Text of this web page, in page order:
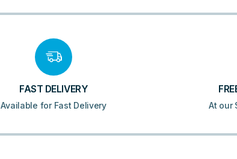
FAST DELIVERY
Available for Fast Delivery At our